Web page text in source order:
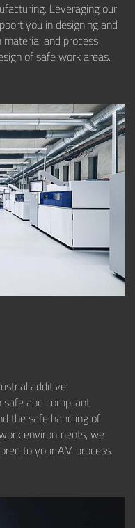
Leveraging our
you in designing and
and process
of safe work areas.
additive
and compliant
the safe handling of
environments, we
to your AM process.